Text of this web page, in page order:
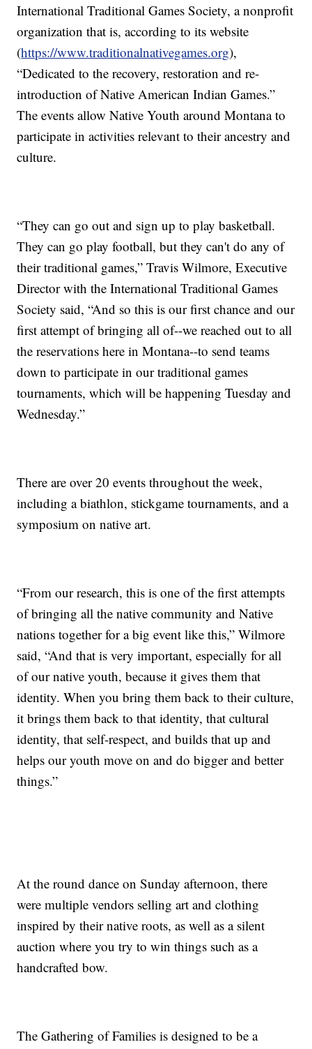
International Traditional Games Society, a nonprofit
organization that is, according to its website
(https://www.traditionalnativegames.org),
“Dedicated to the recovery, restoration and re-
introduction of Native American Indian Games.”
The events allow Native Youth around Montana to
participate in activities relevant to their ancestry and
culture.
“They can go out and sign up to play basketball.
They can go play football, but they can't do any of
their traditional games,” Travis Wilmore, Executive
Director with the International Traditional Games
Society said, “And so this is our first chance and our
first attempt of bringing all of--we reached out to all
the reservations here in Montana--to send teams
down to participate in our traditional games
tournaments, which will be happening Tuesday and
Wednesday.”
There are over 20 events throughout the week,
including a biathlon, stickgame tournaments, and a
symposium on native art.
“From our research, this is one of the first attempts
of bringing all the native community and Native
nations together for a big event like this,” Wilmore
said, “And that is very important, especially for all
of our native youth, because it gives them that
identity. When you bring them back to their culture,
it brings them back to that identity, that cultural
identity, that self-respect, and builds that up and
helps our youth move on and do bigger and better
things.”
At the round dance on Sunday afternoon, there
were multiple vendors selling art and clothing
inspired by their native roots, as well as a silent
auction where you try to win things such as a
handcrafted bow.
The Gathering of Families is designed to be a